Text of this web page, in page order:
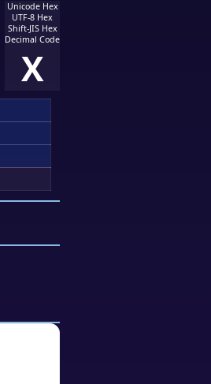
Unicode Hex
UTF-8 Hex
Shift-JIS Hex
Decimal Code
X